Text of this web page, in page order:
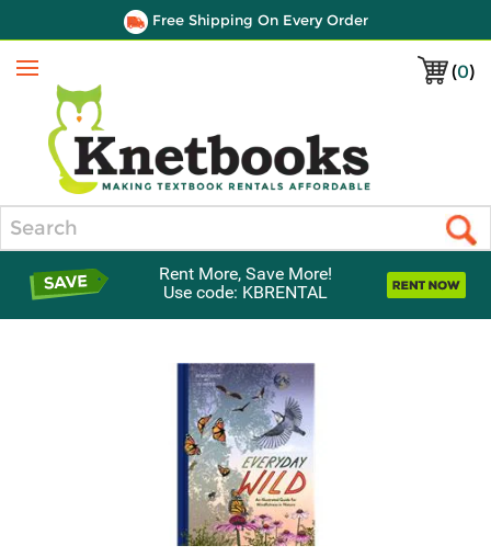
Free Shipping On Every Order
(0)
Menu
Rent More, Save More!
Use code: KBRENTAL